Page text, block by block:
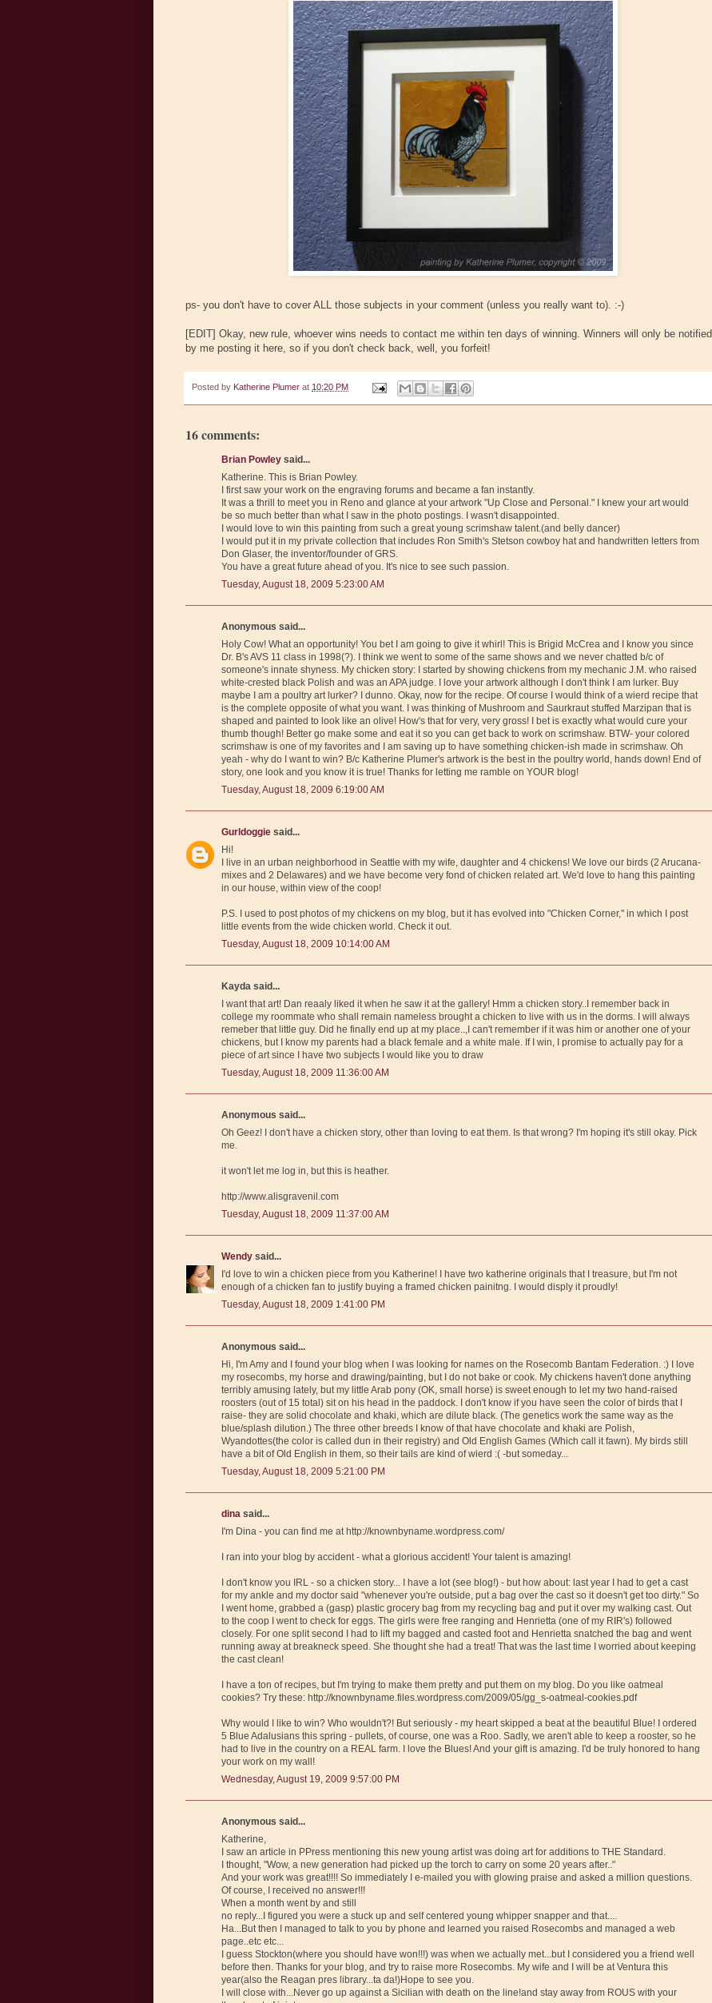
ps- you don't have to cover ALL those subjects in your comment (unless you really want to). :-)
[EDIT] Okay, new rule, whoever wins needs to contact me within ten days of winning. Winners will only be notified
by me posting it here, so if you don't check back, well, you forfeit!
Posted by Katherine Plumer at 10:20 PM
16 comments:
Brian Powley said...
Katherine. This is Brian Powley.
I first saw your work on the engraving forums and became a fan instantly.
It was a thrill to meet you in Reno and glance at your artwork "Up Close and Personal." I knew your art would
be so much better than what I saw in the photo postings. I wasn't disappointed.
I would love to win this painting from such a great young scrimshaw talent.(and belly dancer)
I would put it in my private collection that includes Ron Smith's Stetson cowboy hat and handwritten letters from
Don Glaser, the inventor/founder of GRS.
You have a great future ahead of you. It's nice to see such passion.
Tuesday, August 18, 2009 5:23:00 AM
Anonymous said...
Holy Cow! What an opportunity! You bet I am going to give it whirl! This is Brigid McCrea and I know you since
Dr. B's AVS 11 class in 1998(?). I think we went to some of the same shows and we never chatted b/c of
someone's innate shyness. My chicken story: I started by showing chickens from my mechanic J.M. who raised
white-crested black Polish and was an APA judge. I love your artwork although I don't think I am lurker. Buy
maybe I am a poultry art lurker? I dunno. Okay, now for the recipe. Of course I would think of a wierd recipe that
is the complete opposite of what you want. I was thinking of Mushroom and Saurkraut stuffed Marzipan that is
shaped and painted to look like an olive! How's that for very, very gross! I bet is exactly what would cure your
thumb though! Better go make some and eat it so you can get back to work on scrimshaw. BTW- your colored
scrimshaw is one of my favorites and I am saving up to have something chicken-ish made in scrimshaw. Oh
yeah - why do I want to win? B/c Katherine Plumer's artwork is the best in the poultry world, hands down! End of
story, one look and you know it is true! Thanks for letting me ramble on YOUR blog!
Tuesday, August 18, 2009 6:19:00 AM
Gurldoggie said...
Hi!
I live in an urban neighborhood in Seattle with my wife, daughter and 4 chickens! We love our birds (2 Arucana-
mixes and 2 Delawares) and we have become very fond of chicken related art. We'd love to hang this painting
in our house, within view of the coop!
P.S. I used to post photos of my chickens on my blog, but it has evolved into "Chicken Corner," in which I post
little events from the wide chicken world. Check it out.
Tuesday, August 18, 2009 10:14:00 AM
Kayda said...
I want that art! Dan reaaly liked it when he saw it at the gallery! Hmm a chicken story..I remember back in
college my roommate who shall remain nameless brought a chicken to live with us in the dorms. I will always
remeber that little guy. Did he finally end up at my place..,I can't remember if it was him or another one of your
chickens, but I know my parents had a black female and a white male. If I win, I promise to actually pay for a
piece of art since I have two subjects I would like you to draw
Tuesday, August 18, 2009 11:36:00 AM
Anonymous said...
Oh Geez! I don't have a chicken story, other than loving to eat them. Is that wrong? I'm hoping it's still okay. Pick
me.
it won't let me log in, but this is heather.
http://www.alisgravenil.com
Tuesday, August 18, 2009 11:37:00 AM
Wendy said...
I'd love to win a chicken piece from you Katherine! I have two katherine originals that I treasure, but I'm not
enough of a chicken fan to justify buying a framed chicken painitng. I would disply it proudly!
Tuesday, August 18, 2009 1:41:00 PM
Anonymous said...
Hi, I'm Amy and I found your blog when I was looking for names on the Rosecomb Bantam Federation. :) I love
my rosecombs, my horse and drawing/painting, but I do not bake or cook. My chickens haven't done anything
terribly amusing lately, but my little Arab pony (OK, small horse) is sweet enough to let my two hand-raised
roosters (out of 15 total) sit on his head in the paddock. I don't know if you have seen the color of birds that I
raise- they are solid chocolate and khaki, which are dilute black. (The genetics work the same way as the
blue/splash dilution.) The three other breeds I know of that have chocolate and khaki are Polish,
Wyandottes(the color is called dun in their registry) and Old English Games (Which call it fawn). My birds still
have a bit of Old English in them, so their tails are kind of wierd :( -but someday...
Tuesday, August 18, 2009 5:21:00 PM
dina said...
I'm Dina - you can find me at http://knownbyname.wordpress.com/
I ran into your blog by accident - what a glorious accident! Your talent is amazing!
I don't know you IRL - so a chicken story... I have a lot (see blog!) - but how about: last year I had to get a cast
for my ankle and my doctor said "whenever you're outside, put a bag over the cast so it doesn't get too dirty." So
I went home, grabbed a (gasp) plastic grocery bag from my recycling bag and put it over my walking cast. Out
to the coop I went to check for eggs. The girls were free ranging and Henrietta (one of my RIR's) followed
closely. For one split second I had to lift my bagged and casted foot and Henrietta snatched the bag and went
running away at breakneck speed. She thought she had a treat! That was the last time I worried about keeping
the cast clean!
I have a ton of recipes, but I'm trying to make them pretty and put them on my blog. Do you like oatmeal
cookies? Try these: http://knownbyname.files.wordpress.com/2009/05/gg_s-oatmeal-cookies.pdf
Why would I like to win? Who wouldn't?! But seriously - my heart skipped a beat at the beautiful Blue! I ordered
5 Blue Adalusians this spring - pullets, of course, one was a Roo. Sadly, we aren't able to keep a rooster, so he
had to live in the country on a REAL farm. I love the Blues! And your gift is amazing. I'd be truly honored to hang
your work on my wall!
Wednesday, August 19, 2009 9:57:00 PM
Anonymous said...
Katherine,
I saw an article in PPress mentioning this new young artist was doing art for additions to THE Standard.
I thought, "Wow, a new generation had picked up the torch to carry on some 20 years after.."
And your work was great!!!! So immediately I e-mailed you with glowing praise and asked a million questions.
Of course, I received no answer!!!
When a month went by and still
no reply...I figured you were a stuck up and self centered young whipper snapper and that....
Ha...But then I managed to talk to you by phone and learned you raised Rosecombs and managed a web
page..etc etc...
I guess Stockton(where you should have won!!!) was when we actually met...but I considered you a friend well
before then. Thanks for your blog, and try to raise more Rosecombs. My wife and I will be at Ventura this
year(also the Reagan pres library...ta da!)Hope to see you.
I will close with...Never go up against a Sicilian with death on the line!and stay away from ROUS with your